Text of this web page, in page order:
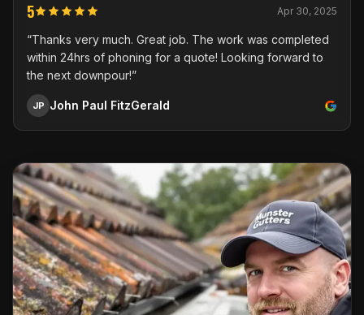
5 Apr 30, 2025
“Thanks very much. Great job. The work was completed
within 24hrs of phoning for a quote! Looking forward to
the next downpour!”
JP John Paul FitzGerald